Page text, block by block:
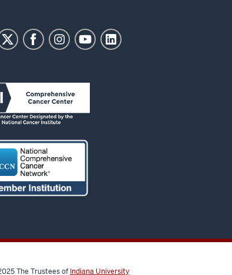
The Trustees of Indiana University